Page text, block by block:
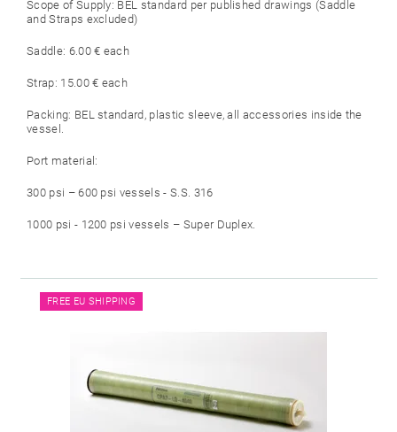
Scope of Supply: BEL standard per published drawings (Saddle
and Straps excluded)
Saddle: 6.00 € each
Strap: 15.00 € each
Packing: BEL standard, plastic sleeve, all accessories inside the
vessel.
Port material:
300 psi – 600 psi vessels - S.S. 316
1000 psi - 1200 psi vessels – Super Duplex.
FREE EU SHIPPING